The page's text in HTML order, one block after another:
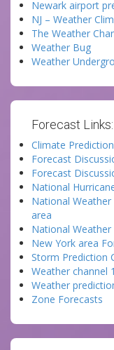
Newark airport
NJ – Weather
The Weather
Weather Bug
Weather
Forecast Links:
Climate
Forecast
Forecast
National
National
area
National
New York area
Storm Prediction
Weather channel
Weather
Zone Forecasts